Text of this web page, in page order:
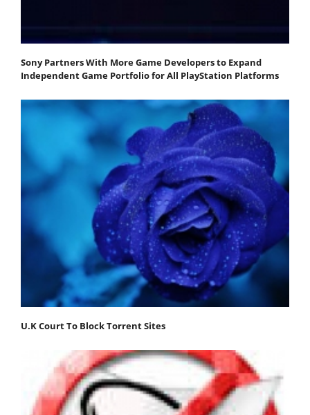
Sony Partners With More Game Developers to Expand
Independent Game Portfolio for All PlayStation Platforms
U.K Court To Block Torrent Sites